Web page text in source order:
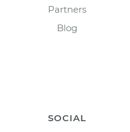
Partners
Blog
SOCIAL